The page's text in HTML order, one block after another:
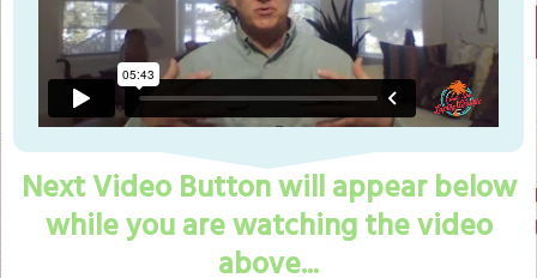
Next Video Button will appear below
while you are watching the video
above...